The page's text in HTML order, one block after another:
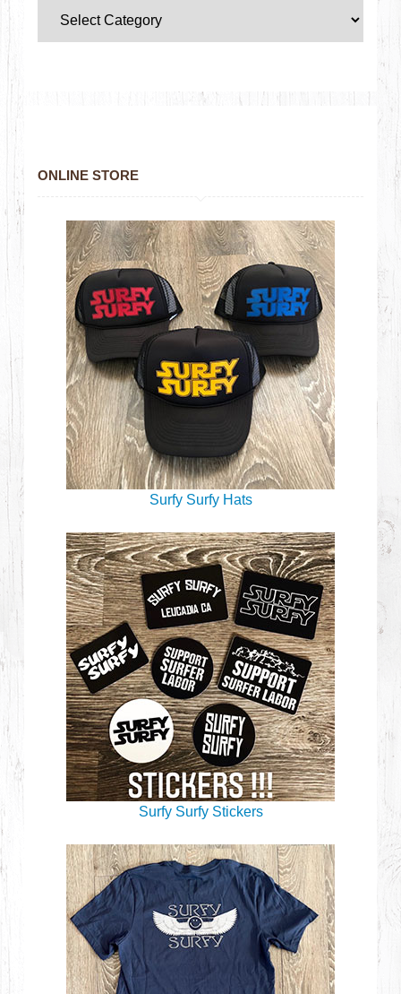
ONLINE STORE
Surfy Surfy Hats
Surfy Surfy Stickers